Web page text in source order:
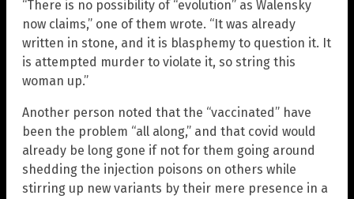
“There is no possibility of “evolution” as Walensky
now claims,” one of them wrote. “It was already
written in stone, and it is blasphemy to question it. It
is attempted murder to violate it, so string this
woman up.”
Another person noted that the “vaccinated” have
been the problem “all along,” and that covid would
already be long gone if not for them going around
shedding the injection poisons on others while
stirring up new variants by their mere presence in a